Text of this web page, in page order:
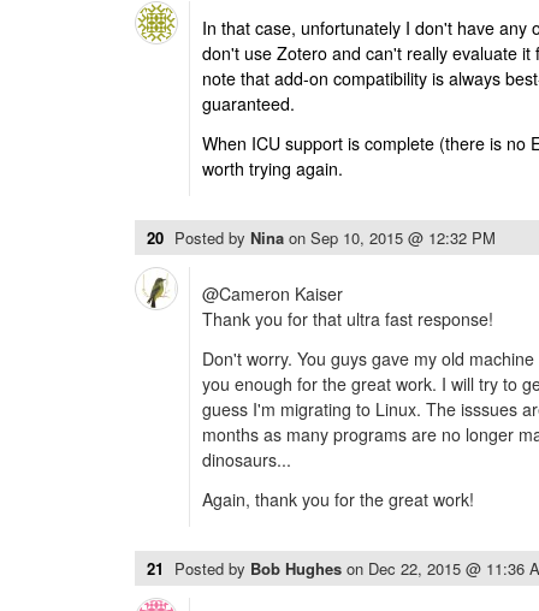
In that case, unfortunately I don't have any
don't use Zotero and can't really evaluate
note that add-on compatibility is always
guaranteed.
When ICU support is complete (there is no
worth trying again.
20 Posted by Nina on Sep 10, 2015 @ 12:32 PM
@Cameron Kaiser
Thank you for that ultra fast response!
Don't worry. You guys gave my old
you enough for the great work. I will try to
guess I'm migrating to Linux. The isssues
months as many programs are no longer
dinosaurs...
Again, thank you for the great work!
21 Posted by Bob Hughes on Dec 22, 2015 @ 11:36